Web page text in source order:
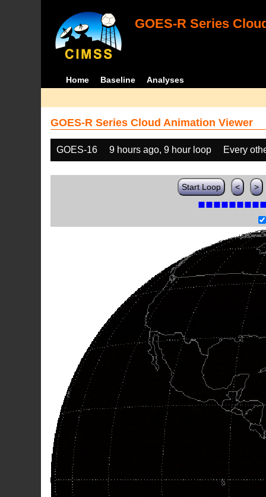
GOES-R Series
Home Baseline Analyses
GOES-R Series Cloud Animation Viewer
GOES-16 9 hours ago, 9 hour loop Every
Start Loop < >